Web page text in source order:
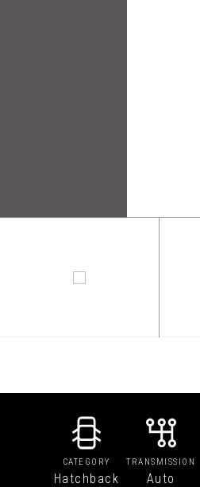
CATEGORY
Hatchback
TRANSMISSION
Auto